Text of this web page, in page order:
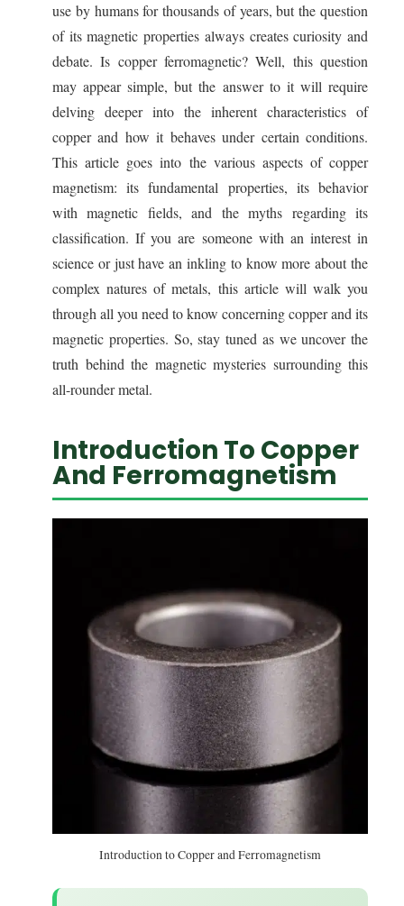
use by humans for thousands of years, but the question
of its magnetic properties always creates curiosity and
debate. Is copper ferromagnetic? Well, this question
may appear simple, but the answer to it will require
delving deeper into the inherent characteristics of
copper and how it behaves under certain conditions.
This article goes into the various aspects of copper
magnetism: its fundamental properties, its behavior
with magnetic fields, and the myths regarding its
classification. If you are someone with an interest in
science or just have an inkling to know more about the
complex natures of metals, this article will walk you
through all you need to know concerning copper and its
magnetic properties. So, stay tuned as we uncover the
truth behind the magnetic mysteries surrounding this
all-rounder metal.
Introduction To Copper
And Ferromagnetism
Introduction to Copper and Ferromagnetism